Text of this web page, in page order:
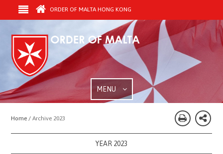
ORDER OF MALTA HONG KONG
MENU
Home / Archive 2023
YEAR 2023